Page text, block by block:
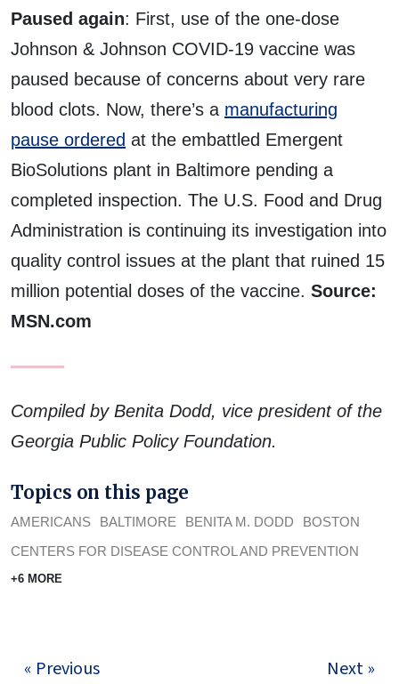
Paused again: First, use of the one-dose
Johnson & Johnson COVID-19 vaccine was
paused because of concerns about very rare
blood clots. Now, there’s a manufacturing
pause ordered at the embattled Emergent
BioSolutions plant in Baltimore pending a
completed inspection. The U.S. Food and Drug
Administration is continuing its investigation into
quality control issues at the plant that ruined 15
million potential doses of the vaccine. Source:
MSN.com
Compiled by Benita Dodd, vice president of the
Georgia Public Policy Foundation.
Topics on this page
AMERICANS BALTIMORE BENITA M. DODD
BOSTON
CENTERS FOR DISEASE CONTROL AND PREVENTION
+6 MORE
« Previous Next »